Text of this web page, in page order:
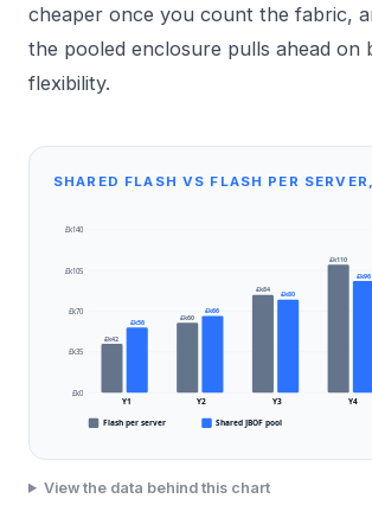
cheaper once you count the fabric,
the pooled enclosure pulls ahead on
flexibility.
SHARED FLASH VS FLASH PER
£k140
£k105
£k70
£k35
£k0
£k42
£k56
Y1
£k60
£k66
Y2
£k84 £k80
Y3
£k110
£k96
Y4
Flash per server Shared JBOF pool
View the data behind this chart